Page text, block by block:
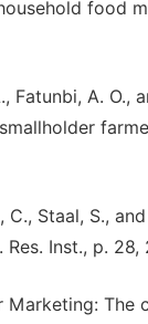
food
Fatunbi, A.
Staal, S.,
Res. Inst., p. 28,
Marketing: